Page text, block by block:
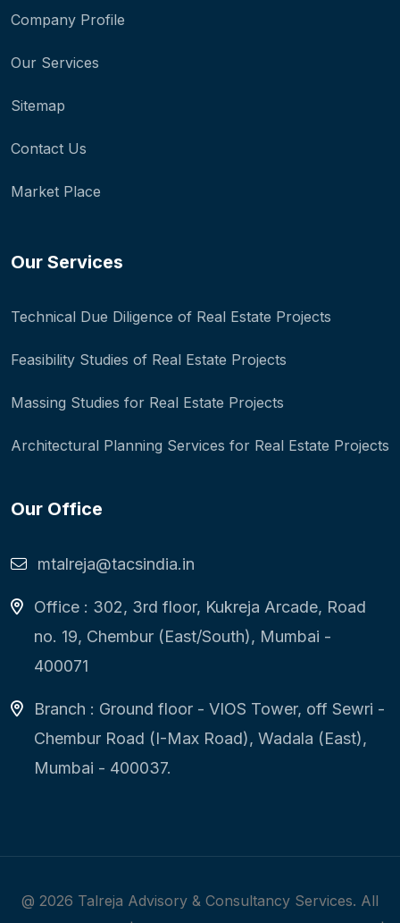
Company Profile
Our Services
Sitemap
Contact Us
Market Place
Our Services
Technical Due Diligence of Real Estate Projects
Feasibility Studies of Real Estate Projects
Massing Studies for Real Estate Projects
Architectural Planning Services for Real Estate Projects
Our Office
mtalreja@tacsindia.in
Office : 302, 3rd floor, Kukreja Arcade, Road
no. 19, Chembur (East/South), Mumbai -
400071
Branch : Ground floor - VIOS Tower, off Sewri -
Chembur Road (I-Max Road), Wadala (East),
Mumbai - 400037.
@ 2026 Talreja Advisory & Consultancy Services. All